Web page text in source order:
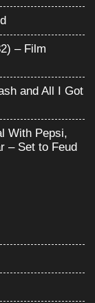
– Film
and All I Got
With Pepsi,
– Set to Feud